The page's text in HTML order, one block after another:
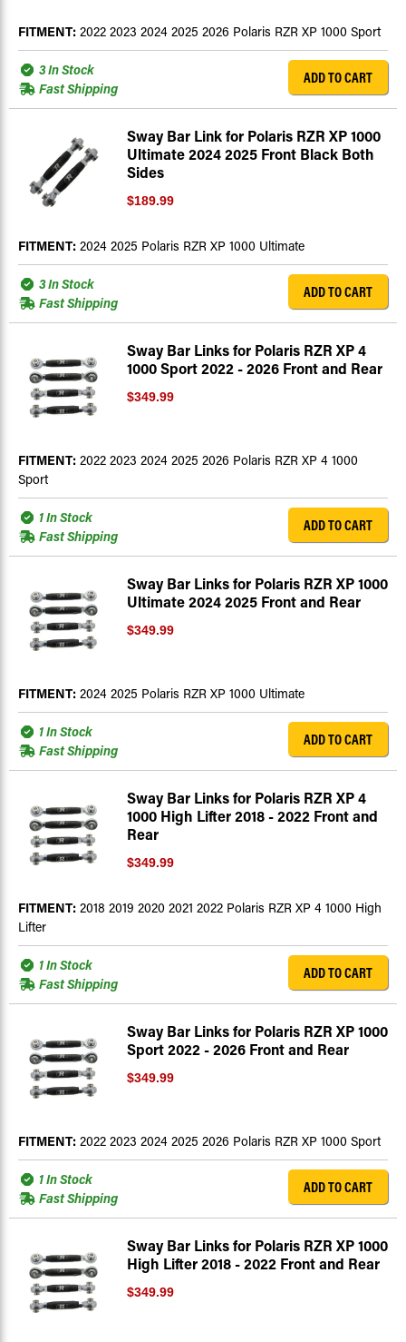
FITMENT: 2022 2023 2024 2025 2026 Polaris RZR XP 1000 Sport
3 In Stock
Fast Shipping
ADD TO CART
Sway Bar Link for Polaris RZR XP 1000
Ultimate 2024 2025 Front Black Both
Sides
$189.99
FITMENT: 2024 2025 Polaris RZR XP 1000 Ultimate
3 In Stock
Fast Shipping
ADD TO CART
Sway Bar Links for Polaris RZR XP 4
1000 Sport 2022 - 2026 Front and Rear
$349.99
FITMENT: 2022 2023 2024 2025 2026 Polaris RZR XP 4 1000
Sport
1 In Stock
Fast Shipping
ADD TO CART
Sway Bar Links for Polaris RZR XP 1000
Ultimate 2024 2025 Front and Rear
$349.99
FITMENT: 2024 2025 Polaris RZR XP 1000 Ultimate
1 In Stock
Fast Shipping
ADD TO CART
Sway Bar Links for Polaris RZR XP 4
1000 High Lifter 2018 - 2022 Front and
Rear
$349.99
FITMENT: 2018 2019 2020 2021 2022 Polaris RZR XP 4 1000 High
Lifter
1 In Stock
Fast Shipping
ADD TO CART
Sway Bar Links for Polaris RZR XP 1000
Sport 2022 - 2026 Front and Rear
$349.99
FITMENT: 2022 2023 2024 2025 2026 Polaris RZR XP 1000 Sport
1 In Stock
Fast Shipping
ADD TO CART
Sway Bar Links for Polaris RZR XP 1000
High Lifter 2018 - 2022 Front and Rear
$349.99